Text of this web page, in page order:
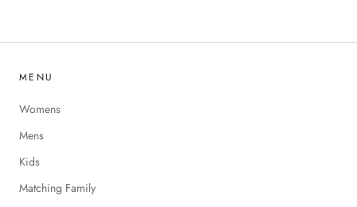
MENU
Womens
Mens
Kids
Matching Family